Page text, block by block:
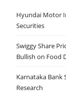
Hyundai Motor
Securities
Swiggy Share
Bullish on Food
Karnataka Bank
Research